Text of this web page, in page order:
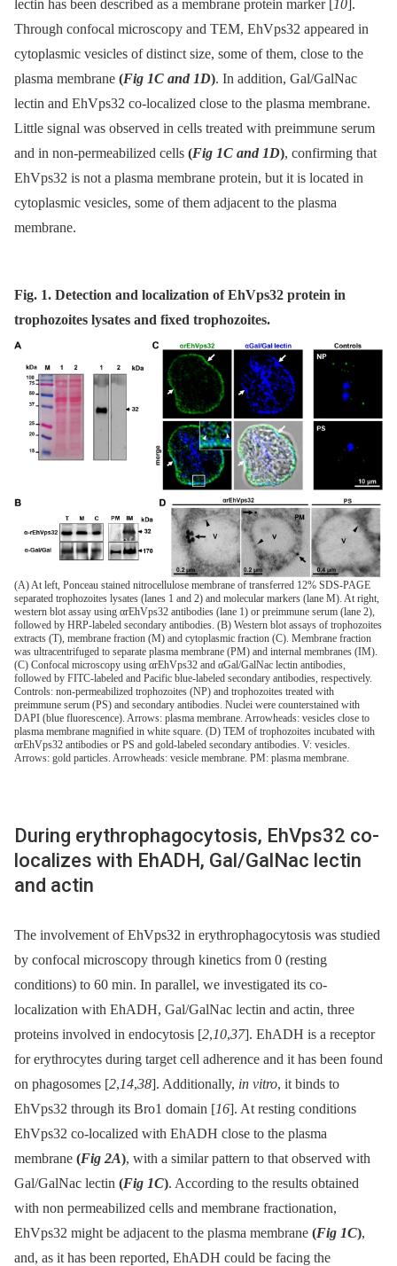
lectin has been described as a membrane protein marker [ 10 ].
Through confocal microscopy and TEM, EhVps32 appeared in
cytoplasmic vesicles of distinct size, some of them, close to the
plasma membrane (Fig 1C and 1D). In addition, Gal/GalNac
lectin and EhVps32 co-localized close to the plasma membrane.
Little signal was observed in cells treated with preimmune serum
and in non-permeabilized cells (Fig 1C and 1D), confirming that
EhVps32 is not a plasma membrane protein, but it is located in
cytoplasmic vesicles, some of them adjacent to the plasma
membrane.
Fig. 1. Detection and localization of EhVps32 protein in
trophozoites lysates and fixed trophozoites.
(A) At left, Ponceau stained nitrocellulose membrane of transferred 12% SDS-PAGE
separated trophozoites lysates (lanes 1 and 2) and molecular markers (lane M). At right,
western blot assay using αrEhVps32 antibodies (lane 1) or preimmune serum (lane 2),
followed by HRP-labeled secondary antibodies. (B) Western blot assays of trophozoites
extracts (T), membrane fraction (M) and cytoplasmic fraction (C). Membrane fraction
was ultracentrifuged to separate plasma membrane (PM) and internal membranes (IM).
(C) Confocal microscopy using αrEhVps32 and αGal/GalNac lectin antibodies,
followed by FITC-labeled and Pacific blue-labeled secondary antibodies, respectively.
Controls: non-permeabilized trophozoites (NP) and trophozoites treated with
preimmune serum (PS) and secondary antibodies. Nuclei were counterstained with
DAPI (blue fluorescence). Arrows: plasma membrane. Arrowheads: vesicles close to
plasma membrane magnified in white square. (D) TEM of trophozoites incubated with
αrEhVps32 antibodies or PS and gold-labeled secondary antibodies. V: vesicles.
Arrows: gold particles. Arrowheads: vesicle membrane. PM: plasma membrane.
During erythrophagocytosis, EhVps32 co-
localizes with EhADH, Gal/GalNac lectin
and actin
The involvement of EhVps32 in erythrophagocytosis was studied
by confocal microscopy through kinetics from 0 (resting
conditions) to 60 min. In parallel, we investigated its co-
localization with EhADH, Gal/GalNac lectin and actin, three
proteins involved in endocytosis [2,10,37]. EhADH is a receptor
for erythrocytes during target cell adherence and it has been found
on phagosomes [2,14,38]. Additionally, in vitro, it binds to
EhVps32 through its Bro1 domain [16]. At resting conditions
EhVps32 co-localized with EhADH close to the plasma
membrane (Fig 2A), with a similar pattern to that observed with
Gal/GalNac lectin (Fig 1C). According to the results obtained
with non permeabilized cells and membrane fractionation,
EhVps32 might be adjacent to the plasma membrane (Fig 1C),
and, as it has been reported, EhADH could be facing the